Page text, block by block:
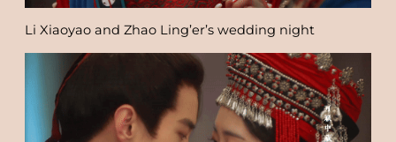
Li Xiaoyao and Zhao Ling’er’s wedding night